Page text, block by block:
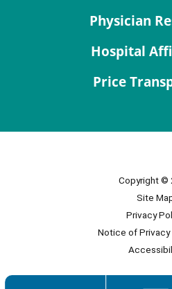
Physician
Hospital
Price
Copyright ©
Site
Privacy
Notice of